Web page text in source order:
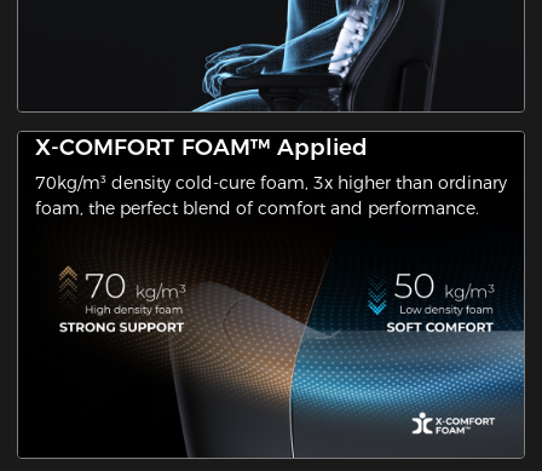
X-COMFORT FOAM™ Applied
70kg/m³ density cold-cure foam, 3x higher than ordinary
foam, the perfect blend of comfort and performance.